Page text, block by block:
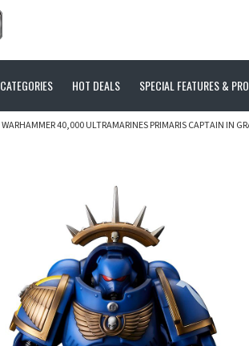
CATEGORIES HOT DEALS SPECIAL FEATURES &
WARHAMMER 40,000 ULTRAMARINES PRIMARIS CAPTAIN IN